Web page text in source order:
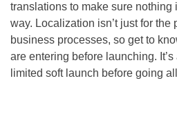
translations to make sure nothing
way. Localization isn’t just for the
business processes, so get to
are entering before launching.
limited soft launch before going